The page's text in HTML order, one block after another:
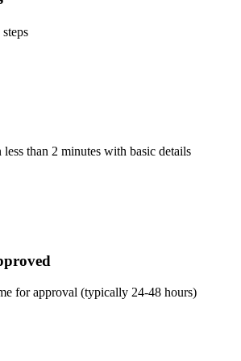
than 2 minutes with basic details
for approval (typically 24-48 hours)